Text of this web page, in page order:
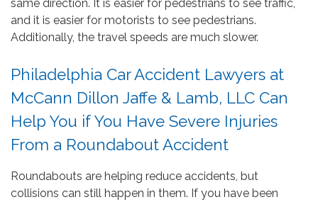
same direction. It is easier for pedestrians to see traffic,
and it is easier for motorists to see pedestrians.
Additionally, the travel speeds are much slower.
Philadelphia Car Accident Lawyers at
McCann Dillon Jaffe & Lamb, LLC Can
Help You if You Have Severe Injuries
From a Roundabout Accident
Roundabouts are helping reduce accidents, but
collisions can still happen in them. If you have been